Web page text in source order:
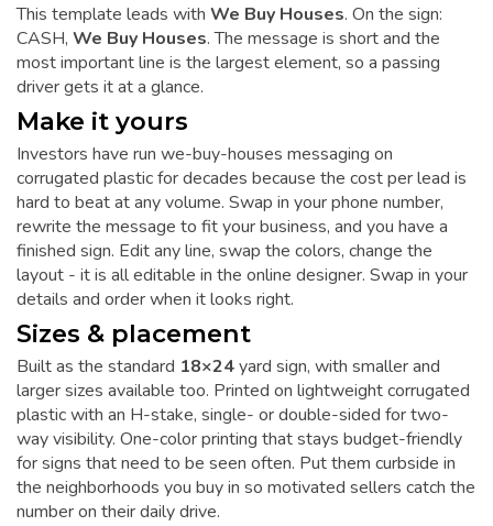
This template leads with We Buy Houses. On the sign:
CASH, We Buy Houses. The message is short and the
most important line is the largest element, so a passing
driver gets it at a glance.
Make it yours
Investors have run we-buy-houses messaging on
corrugated plastic for decades because the cost per lead is
hard to beat at any volume. Swap in your phone number,
rewrite the message to fit your business, and you have a
finished sign. Edit any line, swap the colors, change the
layout - it is all editable in the online designer. Swap in your
details and order when it looks right.
Sizes & placement
Built as the standard 18×24yard sign, with smaller and
larger sizes available too. Printed on lightweight corrugated
plastic with an H-stake, single- or double-sided for two-
way visibility. One-color printing that stays budget-friendly
for signs that need to be seen often. Put them curbside in
the neighborhoods you buy in so motivated sellers catch the
number on their daily drive.